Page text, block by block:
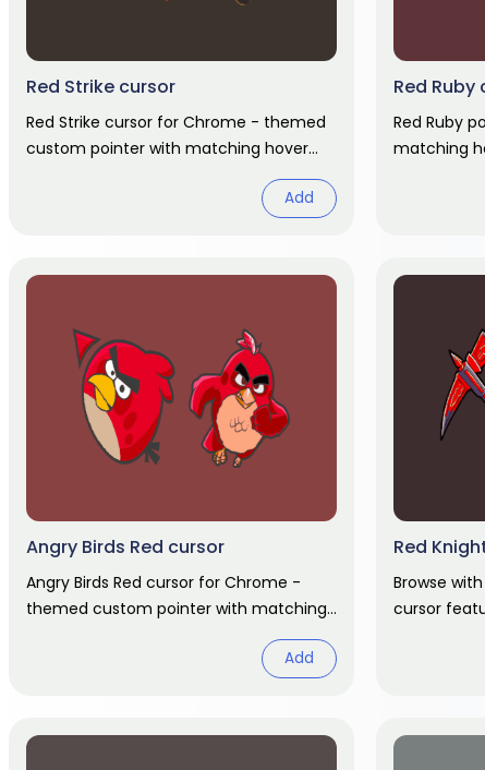
Red Strike cursor
Red Strike cursor for Chrome - themed
custom pointer with matching hover
Add
Red Ruby
Red Ruby
matching
Angry Birds Red cursor
Angry Birds Red cursor for Chrome -
themed custom pointer with matching
hover hand. Chrome cursor fan art.
Add
Red
Browse
cursor
pointer